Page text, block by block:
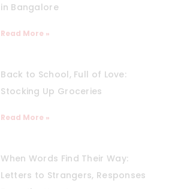
in Bangalore
Read More »
Back to School, Full of Love:
Stocking Up Groceries
Read More »
When Words Find Their Way:
Letters to Strangers, Responses